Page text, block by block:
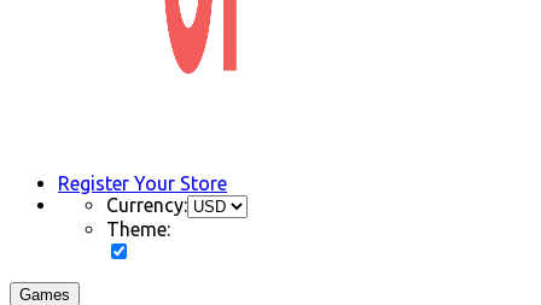
Register Your Store
Currency:
Theme:
Games